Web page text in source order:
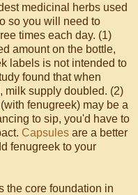
medicinal herbs used
so you will need to
times each day. (1)
amount on the bottle,
labels is not intended to
found that when
milk supply doubled. (2)
(with fenugreek) may be a
to sip, you'd have to
Capsules are a better
fenugreek to your
the core foundation in